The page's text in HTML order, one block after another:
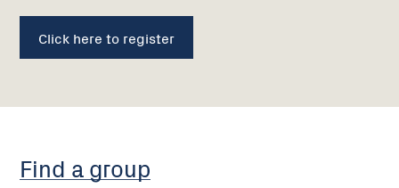
Click here to register
Find a group